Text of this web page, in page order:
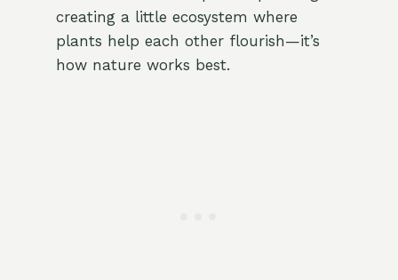
creating a little ecosystem where
plants help each other flourish—it’s
how nature works best.